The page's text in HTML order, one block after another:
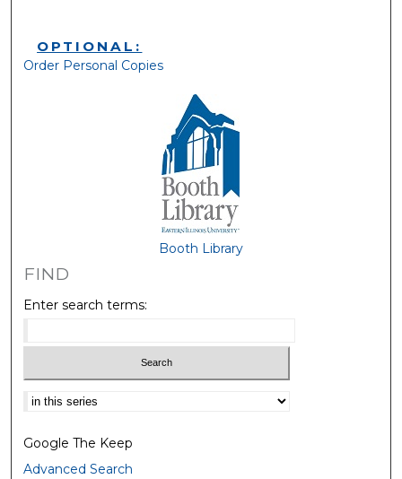
OPTIONAL:
Order Personal Copies
Booth Library
FIND
Enter search terms:
Select context to search:
Google The Keep
Advanced Search